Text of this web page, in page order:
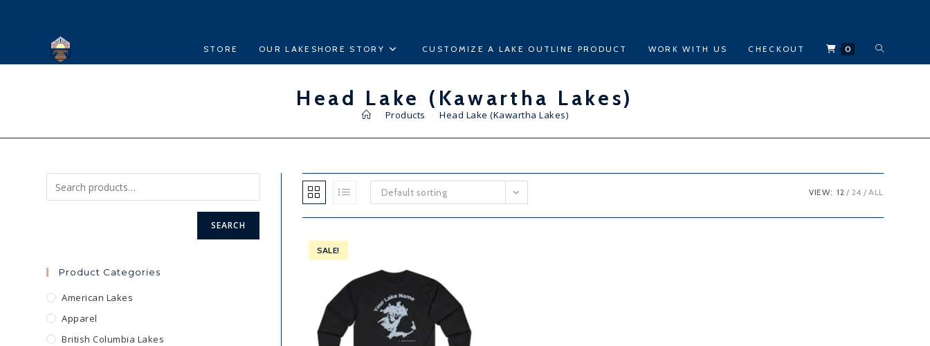
STORE OUR LAKESHORE STORY CUSTOMIZE A LAKE OUTLINE PRODUCT WORK WITH US CHECKOUT 0 TOGGLE
Head Lake (Kawartha Lakes)
Products Head Lake (Kawartha Lakes)
Default sorting VIEW: 12 24 ALL
SALE!
SEARCH
Product Categories
American Lakes
Apparel
British Columbia Lakes